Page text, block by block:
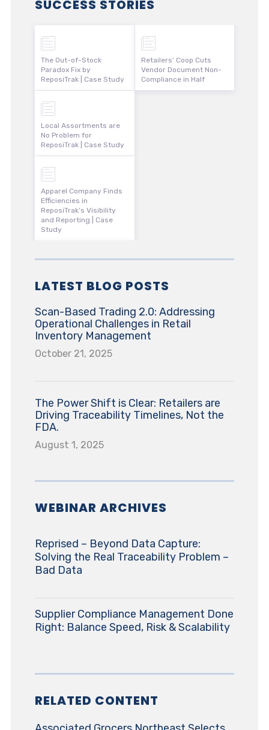
SUCCESS STORIES
The Out-of-Stock
Paradox Fix by
ReposiTrak | Case Study
Local Assortments are
No Problem for
ReposiTrak | Case Study
Apparel Company Finds
Efficiencies in
ReposiTrak’s Visibility
and Reporting | Case
Study
Retailers’ Coop Cuts
Vendor Document Non-
Compliance in Half
LATEST BLOG POSTS
Scan-Based Trading 2.0: Addressing
Operational Challenges in Retail
Inventory Management
October 21, 2025
The Power Shift is Clear: Retailers are
Driving Traceability Timelines, Not the
FDA.
August 1, 2025
WEBINAR ARCHIVES
Reprised – Beyond Data Capture:
Solving the Real Traceability Problem –
Bad Data
Supplier Compliance Management Done
Right: Balance Speed, Risk & Scalability
RELATED CONTENT